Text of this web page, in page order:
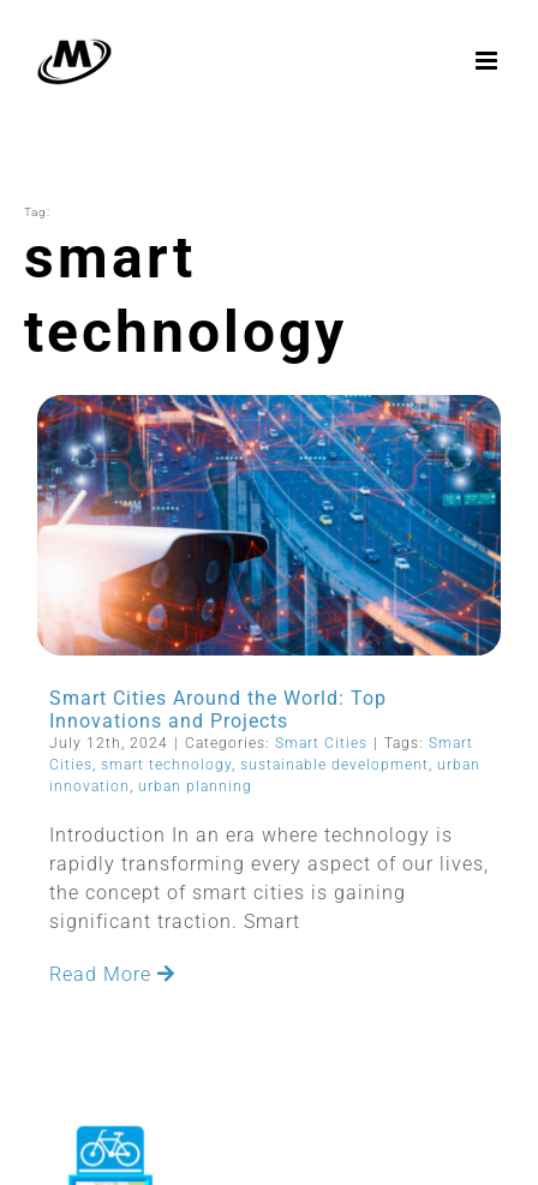
content
Tag:
smart
technology
Smart Cities Around the World: Top
Innovations and Projects
July 12th, 2024 Categories: Smart Cities Tags: Smart
Cities, smart technology, sustainable development, urban
innovation , urban planning
Introduction In an era where technology is
rapidly transforming every aspect of our lives,
the concept of smart cities is gaining
significant traction. Smart
Read More